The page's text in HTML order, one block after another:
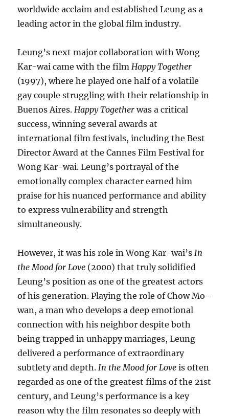
worldwide acclaim and established Leung as a
leading actor in the global film industry.
Leung’s next major collaboration with Wong
Kar-wai came with the filmHappy Together
(1997), where he played one half of a volatile
gay couple struggling with their relationship in
Buenos Aires.Happy Together was a critical
success, winning several awards at
international film festivals, including the Best
Director Award at the Cannes Film Festival for
Wong Kar-wai. Leung’s portrayal of the
emotionally complex character earned him
praise for his nuanced performance and ability
to express vulnerability and strength
simultaneously.
However, it was his role in Wong Kar-wai’sIn
the Mood for Love (2000) that truly solidified
Leung’s position as one of the greatest actors
of his generation. Playing the role of Chow Mo-
wan, a man who develops a deep emotional
connection with his neighbor despite both
being trapped in unhappy marriages, Leung
delivered a performance of extraordinary
subtlety and depth.In the Mood for Love is often
regarded as one of the greatest films of the 21st
century, and Leung’s performance is a key
reason why the film resonates so deeply with